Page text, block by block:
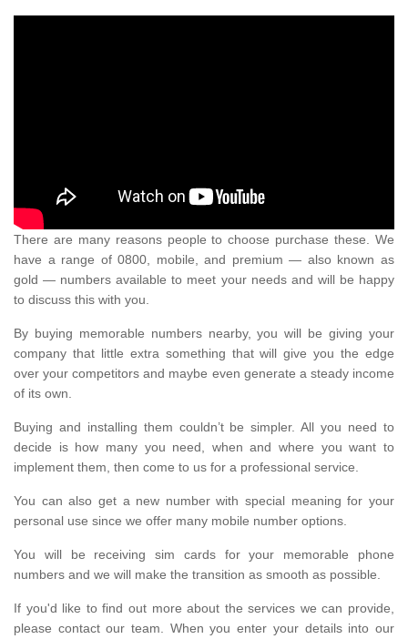
There are many reasons people to choose purchase these. We
have a range of 0800, mobile, and premium — also known as
gold — numbers available to meet your needs and will be happy
to discuss this with you.
By buying memorable numbers nearby, you will be giving your
company that little extra something that will give you the edge
over your competitors and maybe even generate a steady income
of its own.
Buying and installing them couldn’t be simpler. All you need to
decide is how many you need, when and where you want to
implement them, then come to us for a professional service.
You can also get a new number with special meaning for your
personal use since we offer many mobile number options.
You will be receiving sim cards for your memorable phone
numbers and we will make the transition as smooth as possible.
If you'd like to find out more about the services we can provide,
please contact our team. When you enter your details into our